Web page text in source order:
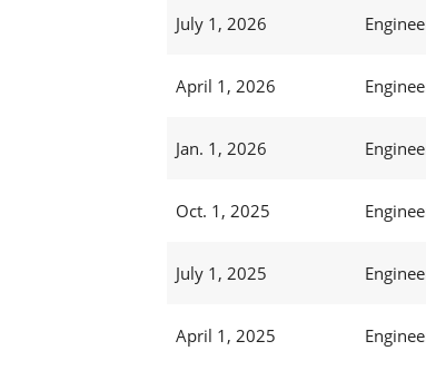
July 1, 2026
April 1, 2026
Jan. 1, 2026
Oct. 1, 2025
July 1, 2025
April 1, 2025